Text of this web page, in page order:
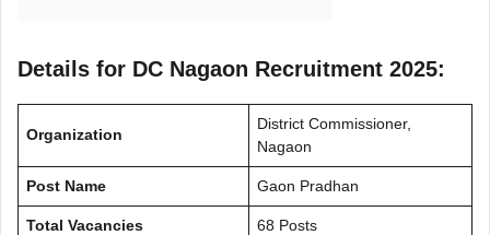
Details for DC Nagaon Recruitment 2025:
Organization
District Commissioner,
Nagaon
Post Name Gaon Pradhan
Total Vacancies 68 Posts